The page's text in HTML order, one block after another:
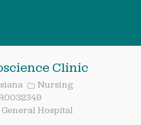
Clinic
Category
Nursing
General Hospital